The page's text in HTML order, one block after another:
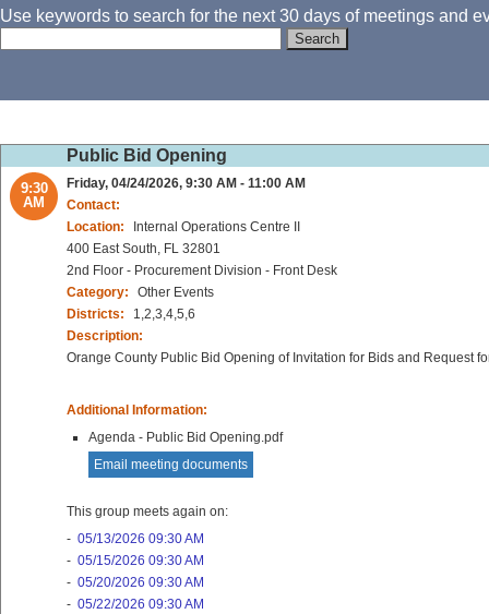
Use keywords to search for the next 30 days of meetings and
Public Bid Opening
9:30
AM
Friday, 04/24/2026, 9:30 AM - 11:00 AM
Contact:
Location:
Internal Operations Centre II
400 East South, FL 32801
2nd Floor - Procurement Division - Front Desk
Category:
Other Events
Districts:
1,2,3,4,5,6
Description:
Orange County Public Bid Opening of Invitation for Bids and Request
Additional Information:
Agenda - Public Bid Opening.pdf
Email meeting documents
This group meets again on:
- 05/13/2026 09:30 AM
- 05/15/2026 09:30 AM
- 05/20/2026 09:30 AM
- 05/22/2026 09:30 AM